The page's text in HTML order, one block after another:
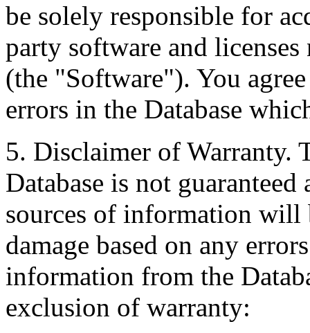
be solely responsible for
party software and licenses
(the "Software"). You
errors in the Database
5. Disclaimer of Warranty.
Database is not
sources of information will
damage based on any
information from the
exclusion of warranty: